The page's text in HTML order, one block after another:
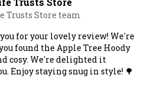
Trusts Store team
for your lovely review! We're
found the Apple Tree Hoody
cosy. We're delighted it
Enjoy staying snug in style! 🌳